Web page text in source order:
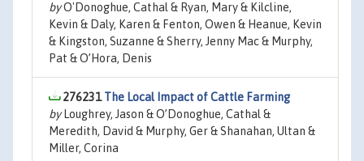
byO'Donoghue, Cathal & Ryan, Mary & Kilcline,
Kevin & Daly, Karen & Fenton, Owen & Heanue, Kevin
& Kingston, Suzanne & Sherry, Jenny Mac & Murphy,
Pat & O’Hora, Denis
276231The Local Impact of Cattle Farming
byLoughrey, Jason & O’Donoghue, Cathal &
Meredith, David & Murphy, Ger & Shanahan, Ultan &
Miller, Corina